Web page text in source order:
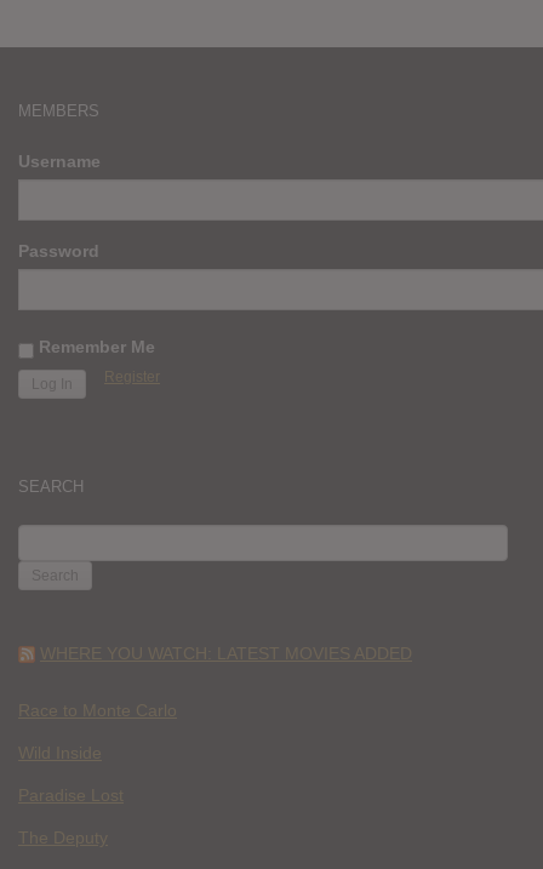
MEMBERS
Username
Password
Remember Me
Register
SEARCH
FOR:
WHERE YOU WATCH: LATEST MOVIES ADDED
Race to Monte Carlo
Wild Inside
Paradise Lost
The Deputy